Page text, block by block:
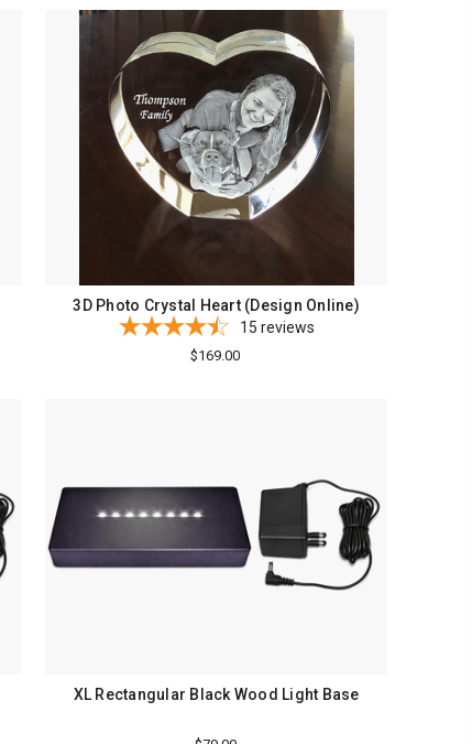
3D Photo Crystal Heart (Design Online)
15 reviews
$169.00
XL Rectangular Black Wood Light Base